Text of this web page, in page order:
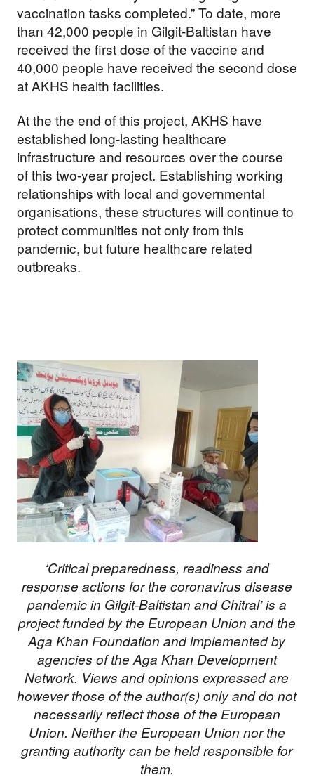
vaccination tasks completed.” To date, more
than 42,000 people in Gilgit-Baltistan have
received the first dose of the vaccine and
40,000 people have received the second dose
at AKHS health facilities.
At the the end of this project, AKHS have
established long-lasting healthcare
infrastructure and resources over the course
of this two-year project. Establishing working
relationships with local and governmental
organisations, these structures will continue to
protect communities not only from this
pandemic, but future healthcare related
outbreaks.
‘Critical preparedness, readiness and
response actions for the coronavirus disease
pandemic in Gilgit-Baltistan and Chitral’ is a
project funded by the European Union and the
Aga Khan Foundation and implemented by
agencies of the Aga Khan Development
Network. Views and opinions expressed are
however those of the author(s) only and do not
necessarily reflect those of the European
Union. Neither the European Union nor the
granting authority can be held responsible for
them.